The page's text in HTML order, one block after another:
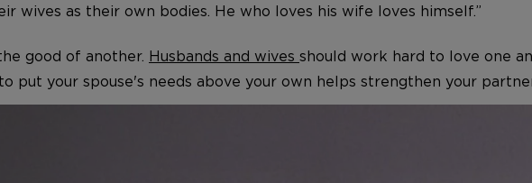
wives as their own bodies. He who loves his wife loves himself.”
good of another. Husbands and wives should work hard to love one
put your spouse's needs above your own helps strengthen your